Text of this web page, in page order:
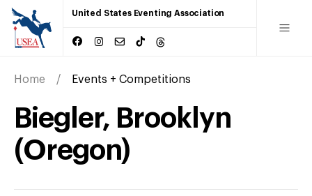
United States Eventing Association
Home Events + Competitions
Biegler, Brooklyn
(Oregon)